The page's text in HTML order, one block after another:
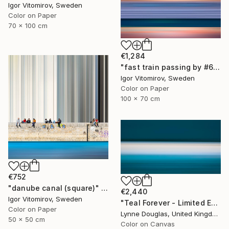
Igor Vitomirov, Sweden
Color on Paper
70 x 100 cm
€1,284
"fast train passing by #6" Photograph
Igor Vitomirov, Sweden
Color on Paper
100 x 70 cm
€752
"danube canal (square)" Photograph
Igor Vitomirov, Sweden
Color on Paper
50 x 50 cm
€2,440
"Teal Forever - Limited Edition of 5" Photograph
Lynne Douglas, United Kingdom
Color on Canvas